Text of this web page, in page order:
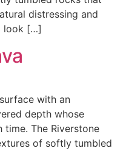
distressing and
look […]
with an
depth whose
The Riverstone
of softly tumbled